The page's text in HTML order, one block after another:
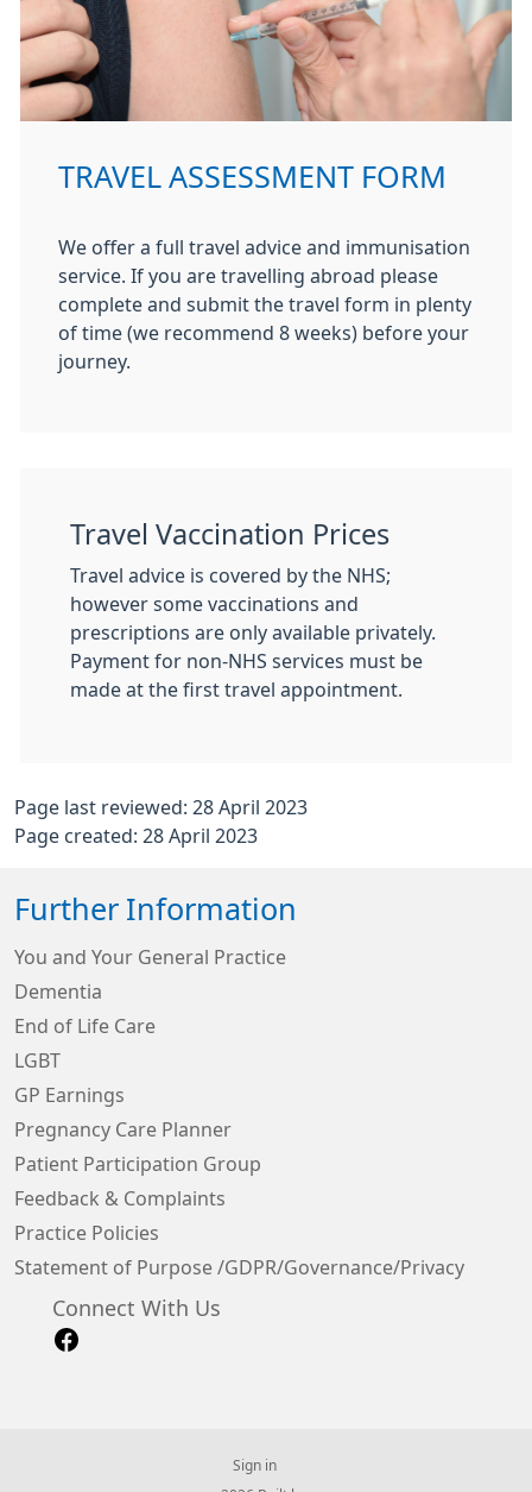
TRAVEL ASSESSMENT FORM
We offer a full travel advice and immunisation
service. If you are travelling abroad please
complete and submit the travel form in plenty
of time (we recommend 8 weeks) before your
journey.
Travel Vaccination Prices
Travel advice is covered by the NHS;
however some vaccinations and
prescriptions are only available privately.
Payment for non-NHS services must be
made at the first travel appointment.
Page last reviewed: 28 April 2023
Page created: 28 April 2023
Further Information
You and Your General Practice
Dementia
End of Life Care
LGBT
GP Earnings
Pregnancy Care Planner
Patient Participation Group
Feedback & Complaints
Practice Policies
Statement of Purpose /GDPR/Governance/Privacy
Connect With Us
Sign in